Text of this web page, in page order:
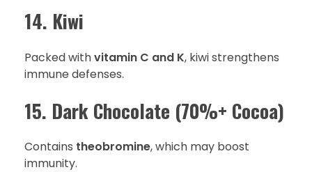
14. Kiwi
Packed withvitamin C and K, kiwi strengthens
immune defenses.
15. Dark Chocolate (70%+ Cocoa)
Contains theobromine, which may boost
immunity.